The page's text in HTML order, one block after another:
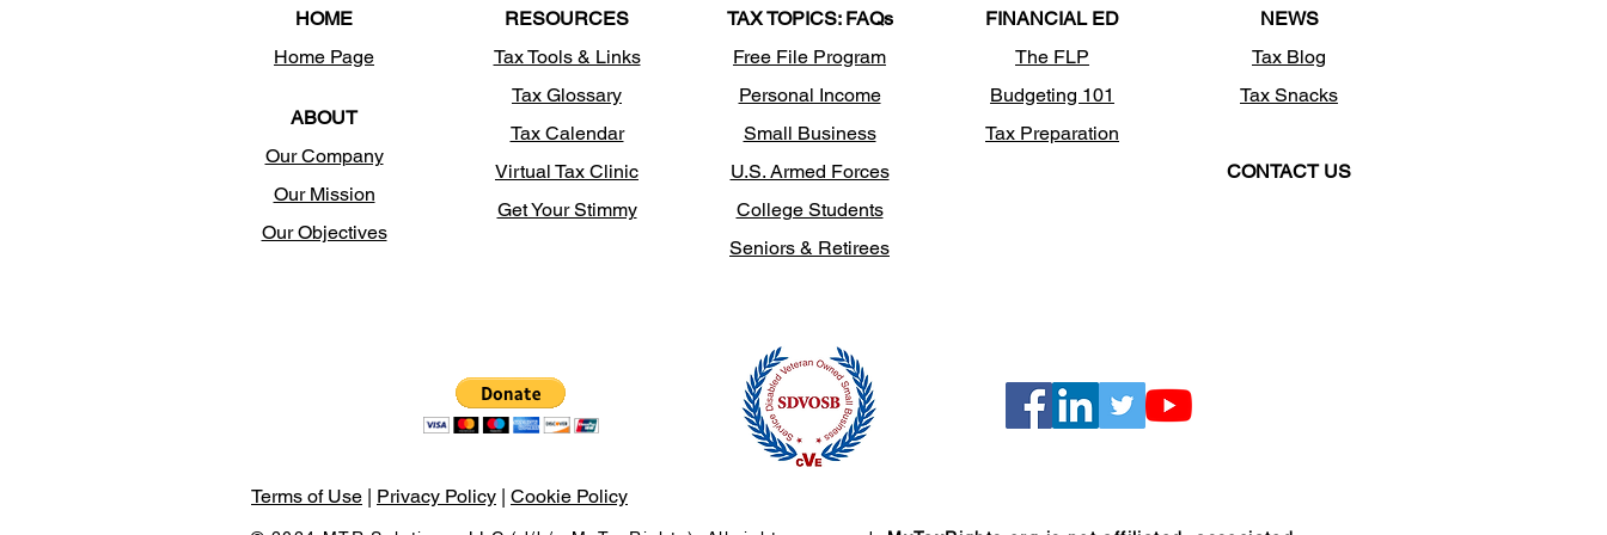
HOME
Home Page
ABOUT
Our Company
Our Mission
Our Objectives
RESOURCES
Tax Tools & Links
Tax Glossary
Tax Calendar
Virtual Tax Clinic
Get Your Stimmy
TAX TOPICS: FAQs
Free File Program
Personal Income
Small Business
U.S. Armed Forces
College Students
Seniors & Retirees
FINANCIAL ED
The FLP
Budgeting 101
Tax Preparation
NEWS
Tax Blog
Tax Snacks
CONTACT US
Terms of Use | Privacy Policy | Cookie Policy